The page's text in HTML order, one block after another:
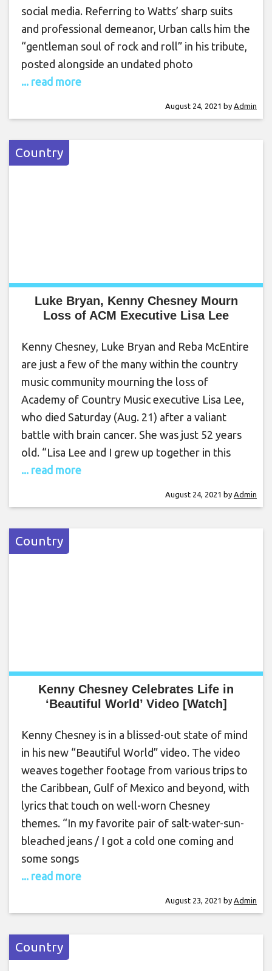
social media. Referring to Watts’ sharp suits
and professional demeanor, Urban calls him the
“gentleman soul of rock and roll” in his tribute,
posted alongside an undated photo
... read more
August 24, 2021 by Admin
Country
Luke Bryan, Kenny Chesney Mourn
Loss of ACM Executive Lisa Lee
Kenny Chesney, Luke Bryan and Reba McEntire
are just a few of the many within the country
music community mourning the loss of
Academy of Country Music executive Lisa Lee,
who died Saturday (Aug. 21) after a valiant
battle with brain cancer. She was just 52 years
old. “Lisa Lee and I grew up together in this
... read more
August 24, 2021 by Admin
Country
Kenny Chesney Celebrates Life in
‘Beautiful World’ Video [Watch]
Kenny Chesney is in a blissed-out state of mind
in his new “Beautiful World” video. The video
weaves together footage from various trips to
the Caribbean, Gulf of Mexico and beyond, with
lyrics that touch on well-worn Chesney
themes. “In my favorite pair of salt-water-sun-
bleached jeans / I got a cold one coming and
some songs
... read more
August 23, 2021 by Admin
Country